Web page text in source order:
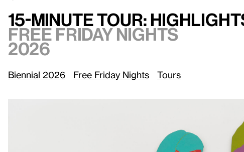
15-Minute Tour: Highlights of the Whitney Biennial 2026 Free
15-Minute Tour:
Free Friday Nights
2026
Biennial 2026 Free Friday Nights Tours